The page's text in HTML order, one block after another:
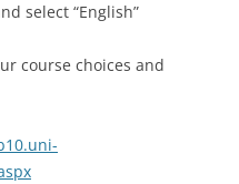
select “English”
course choices and